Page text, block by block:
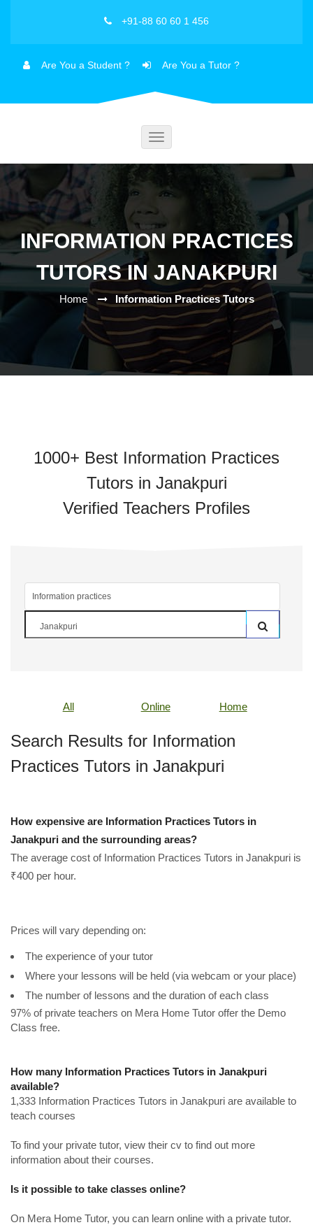
+91-88 60 60 1 456
Are You a Student ? Are You a Tutor ?
Toggle
INFORMATION PRACTICES
TUTORS IN JANAKPURI
Home Information Practices Tutors
1000+ Best Information Practices
Tutors in Janakpuri
Verified Teachers Profiles
All Online Home
Search Results for Information
Practices Tutors in Janakpuri
How expensive are Information Practices Tutors in
Janakpuri and the surrounding areas?
The average cost of Information Practices Tutors in Janakpuri is
₹400 per hour.
Prices will vary depending on:
The experience of your tutor
Where your lessons will be held (via webcam or your place)
The number of lessons and the duration of each class
97% of private teachers on Mera Home Tutor offer the Demo
Class free.
How many Information Practices Tutors in Janakpuri
available?
1,333 Information Practices Tutors in Janakpuri are available to
teach courses
To find your private tutor, view their cv to find out more
information about their courses.
Is it possible to take classes online?
On Mera Home Tutor, you can learn online with a private tutor.